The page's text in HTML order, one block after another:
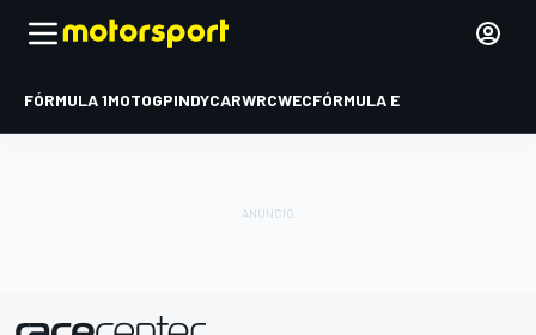
FÓRMULA 1MOTOGPINDYCARWRCWECFÓRMULA E